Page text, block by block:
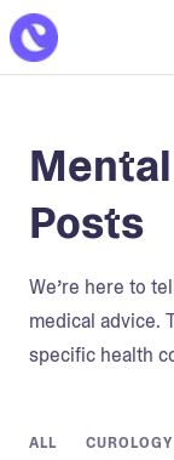
Posts
We’re here to
medical advice.
specific health
ALL CUROLOGY